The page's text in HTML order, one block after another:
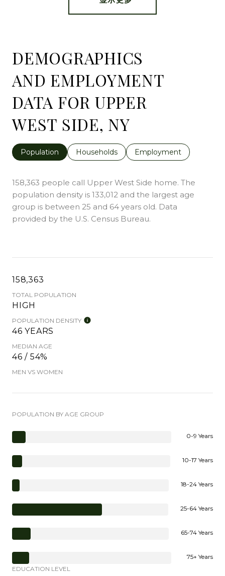
DEMOGRAPHICS
AND EMPLOYMENT
DATA FOR UPPER
WEST SIDE, NY
Population Households Employment
158,363 people call Upper West Side home. The
population density is 133,012 and the largest age
group is between 25 and 64 years old. Data
provided by the U.S. Census Bureau.
158,363
TOTAL POPULATION
HIGH
POPULATION DENSITY
46 YEARS
MEDIAN AGE
46 / 54%
MEN VS WOMEN
POPULATION BY AGE GROUP
0-9 Years
10-17 Years
18-24 Years
25-64 Years
65-74 Years
75+ Years
EDUCATION LEVEL